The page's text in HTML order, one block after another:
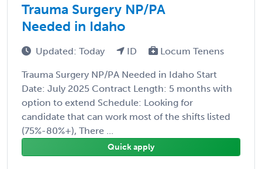
Trauma Surgery NP/PA
Needed in Idaho
Updated: Today ID Locum Tenens
Trauma Surgery NP/PA Needed in Idaho Start
Date: July 2025 Contract Length: 5 months with
option to extend Schedule: Looking for
candidate that can work most of the shifts listed
(75%-80%+), There ...
Quick apply